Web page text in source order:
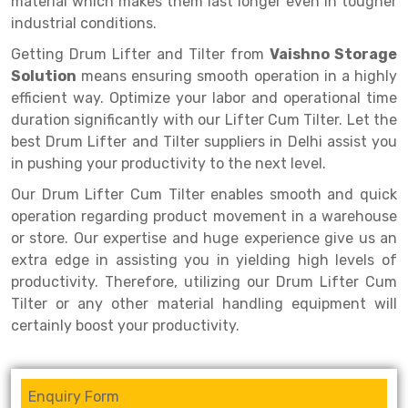
Heavy Duty Panel Rack
Mobile Lockable Document Storage System
Heavy Duty Shelving Rack
Light Duty Shelving Rack
Selective Pallet Racking System
Pallet Racking System
Multitier Racking System
Mezzanine Floor Racking System
Modular Mezzanine Floor
Adjustable Rack
Narrow Aisle Rack
Shelving Rack
Quick Commerce Rack
Dark Store Rack
Medicine Rack
Book Storage Rack
Cable Storage Rack
Conveyor
industrial conditions.
Getting Drum Lifter and Tilter from Vaishno Storage
Solution means ensuring smooth operation in a highly
efficient way. Optimize your labor and operational time
duration significantly with our Lifter Cum Tilter. Let the
best Drum Lifter and Tilter suppliers in Delhi assist you
in pushing your productivity to the next level.
Our Drum Lifter Cum Tilter enables smooth and quick
operation regarding product movement in a warehouse
or store. Our expertise and huge experience give us an
extra edge in assisting you in yielding high levels of
productivity. Therefore, utilizing our Drum Lifter Cum
Tilter or any other material handling equipment will
certainly boost your productivity.
Enquiry Form